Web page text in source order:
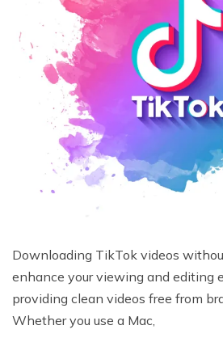
Downloading TikTok videos
enhance your viewing and editing
providing clean videos free from
Whether you use a Mac,